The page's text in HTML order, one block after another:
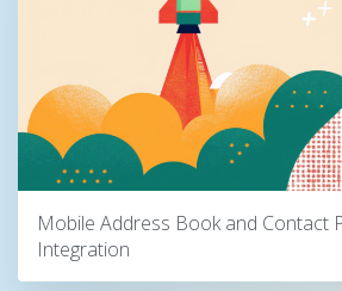
Mobile Address Book and Contact
Integration